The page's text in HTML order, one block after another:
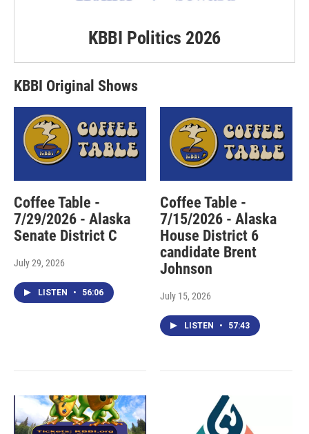
KBBI Politics 2026
KBBI Original Shows
Coffee Table -
7/29/2026 - Alaska
Senate District C
July 29, 2026
LISTEN • 56:06
Coffee Table -
7/15/2026 - Alaska
House District 6
candidate Brent
Johnson
July 15, 2026
LISTEN • 57:43